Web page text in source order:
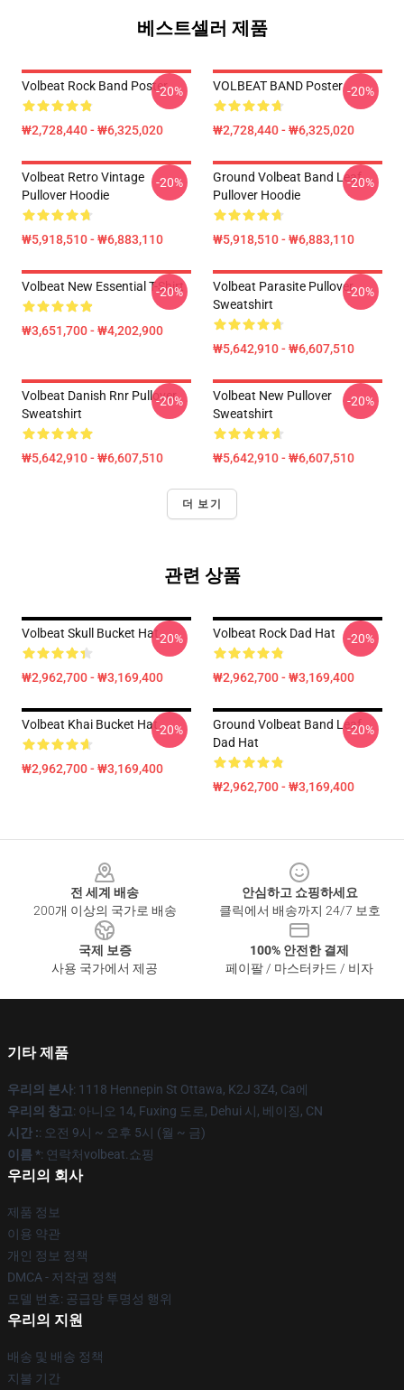
베스트셀러 제품
Volbeat Rock Band Poster
₩2,728,440 - ₩6,325,020
-20% VOLBEAT BAND Poster
₩2,728,440 - ₩6,325,020
-20%
Volbeat Retro Vintage
Pullover Hoodie
₩5,918,510 - ₩6,883,110
-20%
Ground Volbeat Band Leaf
Pullover Hoodie
₩5,918,510 - ₩6,883,110
-20%
Volbeat New Essential T-Shirt
₩3,651,700 - ₩4,202,900
-20%
Volbeat Parasite Pullover
Sweatshirt
₩5,642,910 - ₩6,607,510
-20%
Volbeat Danish Rnr Pullover
Sweatshirt
₩5,642,910 - ₩6,607,510
-20%
Volbeat New Pullover
Sweatshirt
₩5,642,910 - ₩6,607,510
-20%
더 보기
관련 상품
Volbeat Skull Bucket Hat
₩2,962,700 - ₩3,169,400
-20% Volbeat Rock Dad Hat
₩2,962,700 - ₩3,169,400
-20%
Volbeat Khai Bucket Hat
₩2,962,700 - ₩3,169,400
-20%
Ground Volbeat Band Leaf
Dad Hat
₩2,962,700 - ₩3,169,400
-20%
전 세계 배송
200개 이상의 국가로 배송
안심하고 쇼핑하세요
클릭에서 배송까지 24/7 보호
국제 보증
사용 국가에서 제공
100% 안전한 결제
페이팔 / 마스터카드 / 비자
기타 제품
우리의 본사: 1118 Hennepin St Ottawa, K2J 3Z4, Ca에
우리의 창고: 아니오 14, Fuxing 도로, Dehui 시, 베이징, CN
시간 :: 오전 9시 ~ 오후 5시 (월 ~ 금)
이름 *: 연락처volbeat.쇼핑
우리의 회사
제품 정보
이용 약관
개인 정보 정책
DMCA - 저작권 정책
모델 번호: 공급망 투명성 행위
우리의 지원
배송 및 배송 정책
지불 기간